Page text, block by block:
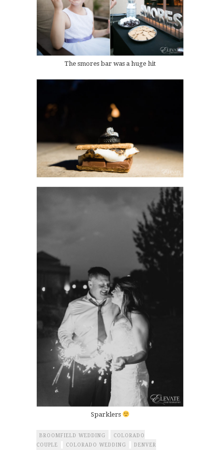
The smores bar was a huge hit
Sparklers
BROOMFIELD WEDDING
COLORADO
COUPLE
COLORADO WEDDING
DENVER